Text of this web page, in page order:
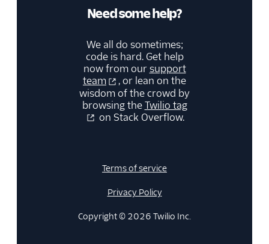
Need some help?
We all do sometimes;
code is hard. Get help
now from oursupport
team
, or lean on the
wisdom of the crowd by
browsing theTwilio tag
on Stack Overflow.
Terms of service
Privacy Policy
Copyright © 2026 Twilio Inc.